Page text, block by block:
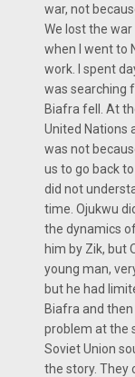
war, not
We lost the
when I went to
work. I spent
was searching
Biafra fell. At
United Nations
was not
us to go back
did not
time. Ojukwu
the dynamics
him by Zik, but
young man,
but he had
Biafra and
problem at the
Soviet Union
the story. They